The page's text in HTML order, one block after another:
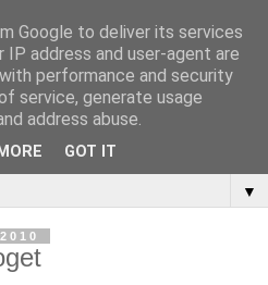
▼
Google to deliver its services
IP address and user-agent are
performance and security
service, generate usage
address abuse.
GOT IT